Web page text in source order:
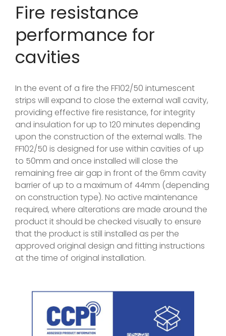
Fire resistance
performance for
cavities
In the event of a fire the FF102/50 intumescent
strips will expand to close the external wall cavity,
providing effective fire resistance, for integrity
and insulation for up to 120 minutes depending
upon the construction of the external walls. The
FF102/50 is designed for use within cavities of up
to 50mm and once installed will close the
remaining free air gap in front of the 6mm cavity
barrier of up to a maximum of 44mm (depending
on construction type). No active maintenance
required, where alterations are made around the
product it should be checked visually to ensure
that the product is still installed as per the
approved original design and fitting instructions
at the time of original installation.